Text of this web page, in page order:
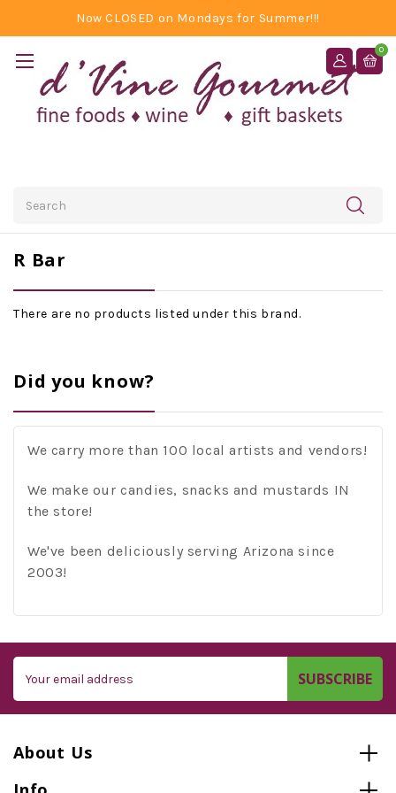
Now CLOSED on Mondays for Summer!!!
0
R Bar
There are no products listed under this brand.
Did you know?
We carry more than 100 local artists and vendors!
We make our candies, snacks and mustards IN
the store!
We've been deliciously serving Arizona since
2003!
Address
About Us